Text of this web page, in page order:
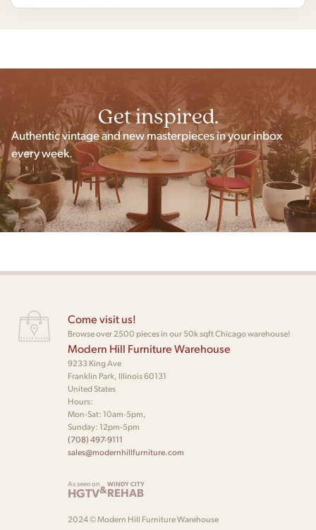
Get inspired.
Authentic vintage and new masterpieces in your inbox
every week.
Come visit us!
Browse over 2500 pieces in our 50k sqft Chicago warehouse!
Modern Hill Furniture Warehouse
9233 King Ave
Franklin Park, Illinois 60131
United States
Hours:
Mon-Sat: 10am-5pm,
Sunday: 12pm-5pm
(708) 497-9111
sales@modernhillfurniture.com
As seen on
HGTV&WINDY CITY
REHAB
2024 © Modern Hill Furniture Warehouse